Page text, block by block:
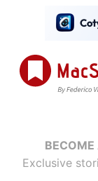
BECOME
Exclusive